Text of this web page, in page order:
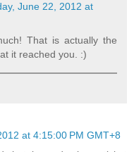
June 22, 2012 at
That is actually the
it reached you. :)
at 4:15:00 PM GMT+8